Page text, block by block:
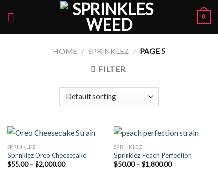
0
HOME / SPRINKLEZ / PAGE 5
FILTER
SPRINKLEZ
Sprinklez Oreo Cheesecake
$55.00 – $2,000.00Price
SPRINKLEZ
Sprinklez Peach Perfection
$50.00 – $1,800.00Price